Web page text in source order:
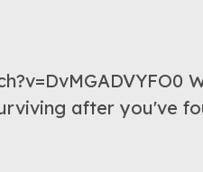
after you've